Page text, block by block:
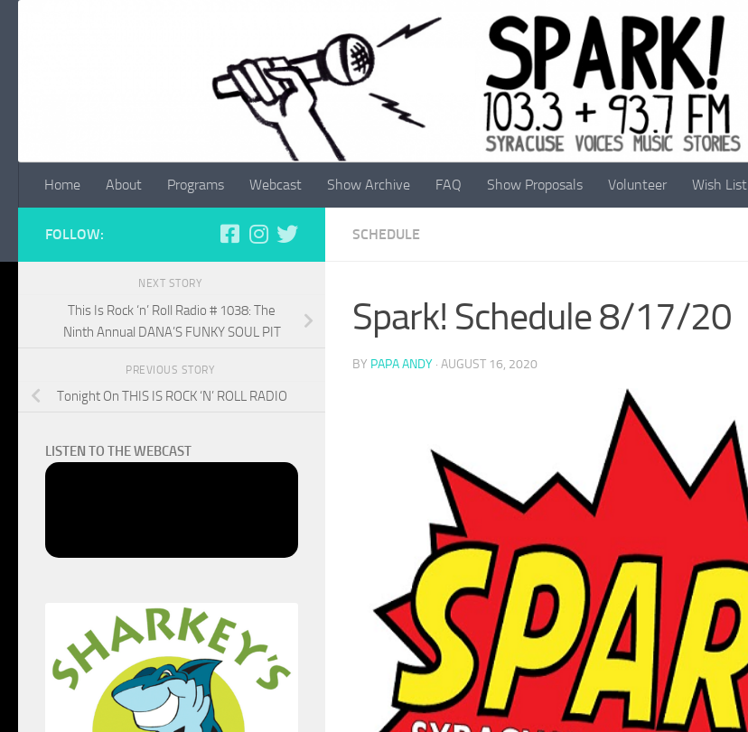
Home About Programs Webcast Show Archive FAQ Show Proposals Volunteer Wish List
SCHEDULE
Spark! Schedule 8/17/20
BY PAPA ANDY · AUGUST 16, 2020
FOLLOW:
NEXT STORY
This Is Rock ‘n’ Roll Radio # 1038: The
Ninth Annual DANA’S FUNKY SOUL PIT
PREVIOUS STORY
Tonight On THIS IS ROCK ‘N’ ROLL RADIO
LISTEN TO THE WEBCAST